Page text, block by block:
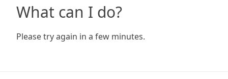
What can I do?
Please try again in a few minutes.